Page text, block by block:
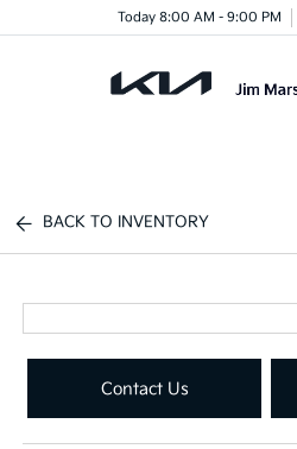
Today 8:00 AM - 9:00 PM
BACK TO INVENTORY
Contact Us